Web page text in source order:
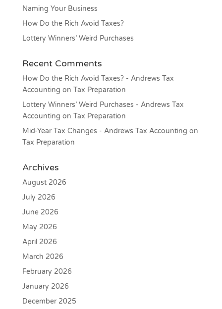
Naming Your Business
How Do the Rich Avoid Taxes?
Lottery Winners’ Weird Purchases
Recent Comments
How Do the Rich Avoid Taxes? - Andrews Tax
Accounting on Tax Preparation
Lottery Winners’ Weird Purchases - Andrews Tax
Accounting on Tax Preparation
Mid-Year Tax Changes - Andrews Tax Accounting on
Tax Preparation
Archives
August 2026
July 2026
June 2026
May 2026
April 2026
March 2026
February 2026
January 2026
December 2025